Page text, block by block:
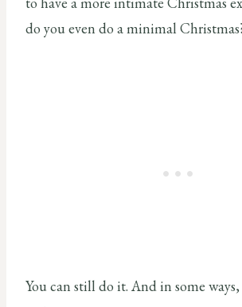
do you even do a minimal
You can still do it. And in some